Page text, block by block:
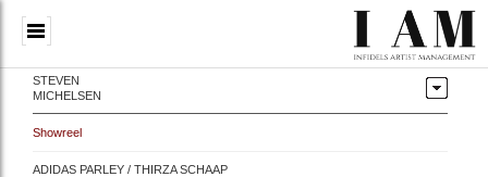
STEVEN
MICHELSEN
Showreel
ADIDAS PARLEY / THIRZA SCHAAP